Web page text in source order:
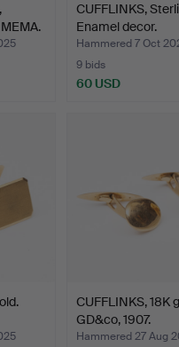
CUFFLINKS,
Enamel decor.
Hammered 7 Oct
9 bids
60 USD
CUFFLINKS, 18K
GD&co, 1907.
Hammered 27 Aug